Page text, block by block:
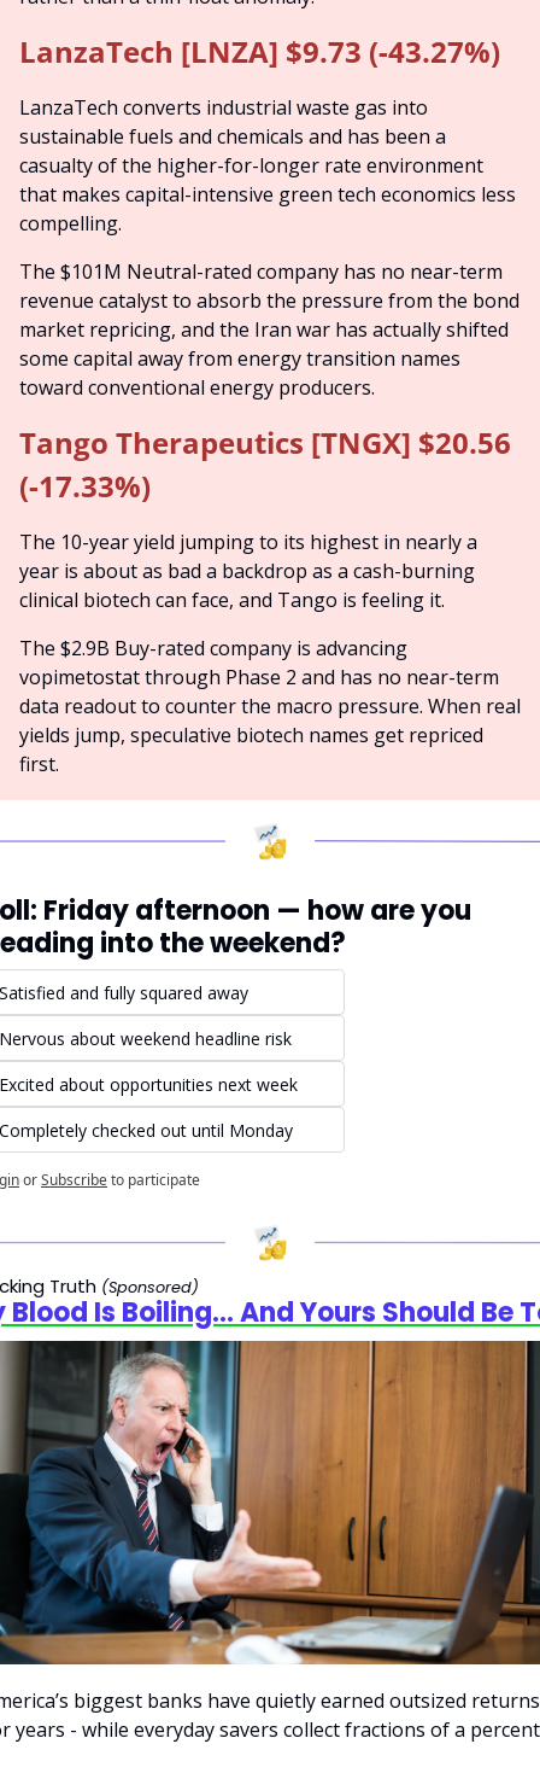
LanzaTech [LNZA] $9.73 (-43.27%)
LanzaTech converts industrial waste gas into
sustainable fuels and chemicals and has been a
casualty of the higher-for-longer rate environment
that makes capital-intensive green tech economics less
compelling.
The $101M Neutral-rated company has no near-term
revenue catalyst to absorb the pressure from the bond
market repricing, and the Iran war has actually shifted
some capital away from energy transition names
toward conventional energy producers.
Tango Therapeutics [TNGX] $20.56
(-17.33%)
The 10-year yield jumping to its highest in nearly a
year is about as bad a backdrop as a cash-burning
clinical biotech can face, and Tango is feeling it.
The $2.9B Buy-rated company is advancing
vopimetostat through Phase 2 and has no near-term
data readout to counter the macro pressure. When real
yields jump, speculative biotech names get repriced
first.
Friday afternoon — how are you
into the weekend?
Satisfied and fully squared away
Nervous about weekend headline risk
Excited about opportunities next week
Completely checked out until Monday
orSubscribeto participate
Truth (Sponsored)
Blood Is Boiling… And Yours Should Be
biggest banks have quietly earned outsized returns
years - while everyday savers collect fractions of a